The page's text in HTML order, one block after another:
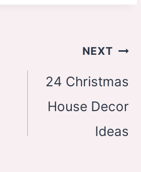
NEXT
24 Christmas
House Decor
Ideas